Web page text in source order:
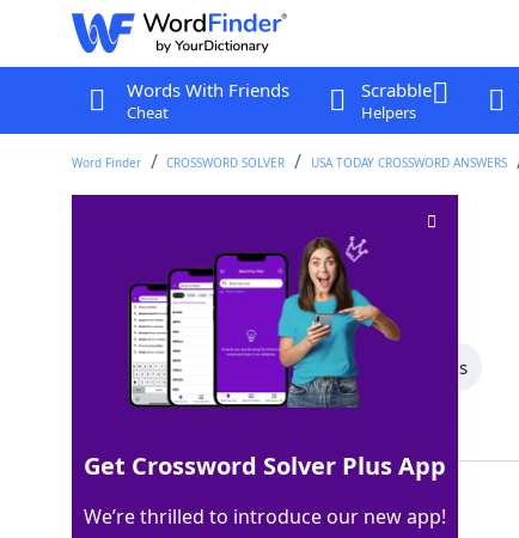
Words With Friends
Cheat
Scrabble
Helpers
Word Finder CROSSWORD SOLVER USA TODAY CROSSWORD ANSWERS
Crossword Clue
Last seen: USA Today, 28 Nov 2025
All Words 5 Letter Words 4 Letter Words
Get Crossword Solver Plus App
We’re thrilled to introduce our new app!